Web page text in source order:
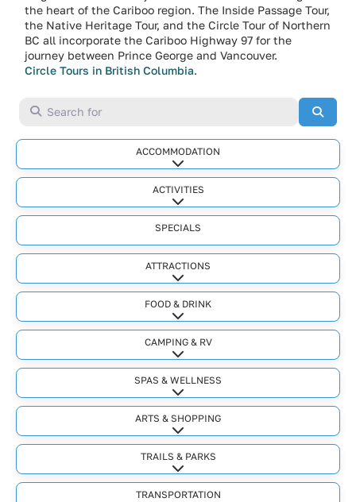
the heart of the Cariboo region. The Inside Passage Tour,
the Native Heritage Tour, and the Circle Tour of Northern
BC all incorporate the Cariboo Highway 97 for the
journey between Prince George and Vancouver.
Circle Tours in British Columbia.
Search for
ACCOMMODATION
Expand sub-categories
ACTIVITIES
Expand sub-categories
SPECIALS
ATTRACTIONS
Expand sub-categories
FOOD & DRINK
Expand sub-categories
CAMPING & RV
Expand sub-categories
SPAS & WELLNESS
Expand sub-categories
ARTS & SHOPPING
Expand sub-categories
TRAILS & PARKS
Expand sub-categories
TRANSPORTATION